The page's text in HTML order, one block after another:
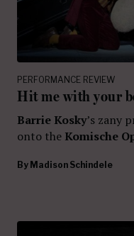
PERFORMANCE REVIEW
Hit me with your
Barrie Kosky’s zany
onto the Komische
By Madison Schindele